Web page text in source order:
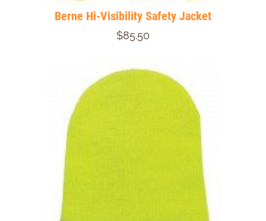
Berne Hi-Visibility Safety Jacket
$85.50